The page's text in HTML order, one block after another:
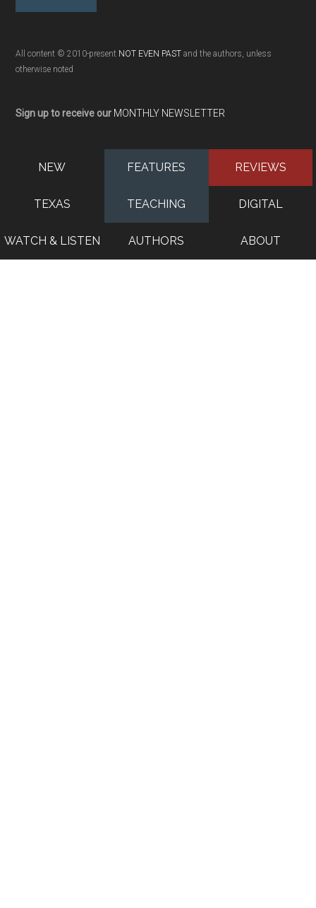
All content © 2010-present NOT EVEN PAST and the authors, unless
otherwise noted
Sign up to receive our MONTHLY NEWSLETTER
NEW FEATURES REVIEWS
TEXAS TEACHING DIGITAL
WATCH & LISTEN AUTHORS ABOUT